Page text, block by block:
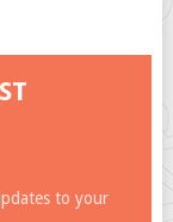
to your